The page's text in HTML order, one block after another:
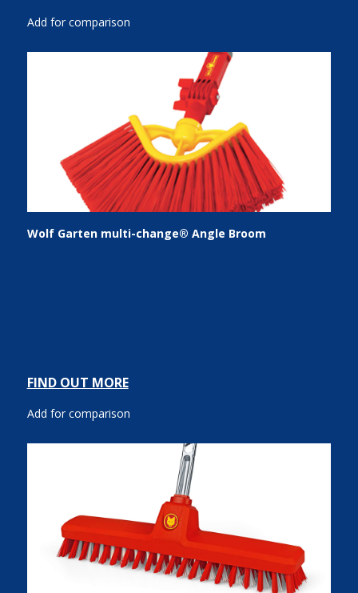
Add for comparison
Wolf Garten multi-change® Angle Broom
FIND OUT MORE
Add for comparison